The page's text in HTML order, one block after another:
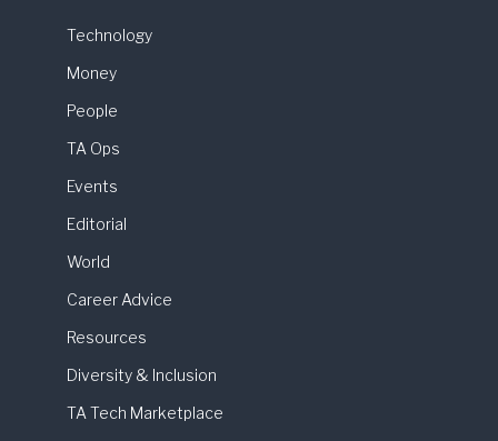
Technology
Money
People
TA Ops
Events
Editorial
World
Career Advice
Resources
Diversity & Inclusion
TA Tech Marketplace